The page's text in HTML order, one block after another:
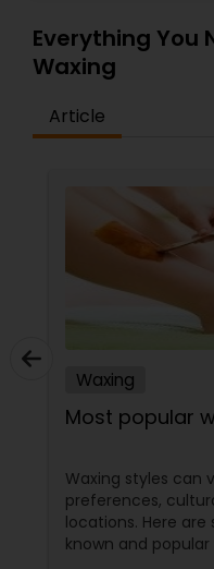
Everything You
Waxing
Article
Waxing
Most popular
Waxing styles can
preferences,
locations. Here
known and popular